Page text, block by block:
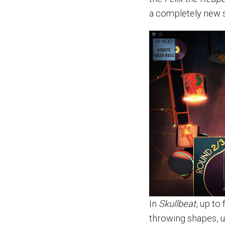
a completely new
In Skullbeat, up to
throwing shapes,